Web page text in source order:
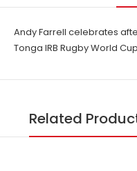
Andy Farrell celebrates
Tonga IRB Rugby World
Related